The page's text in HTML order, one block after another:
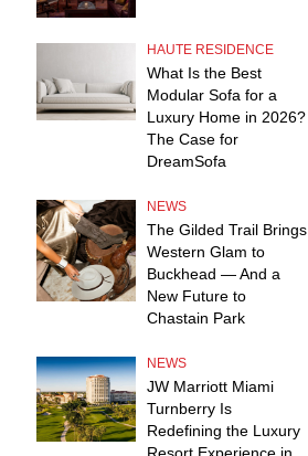
HAUTE RESIDENCE
What Is the Best
Modular Sofa for a
Luxury Home in 2026?
The Case for
DreamSofa
NEWS
The Gilded Trail Brings
Western Glam to
Buckhead — And a
New Future to
Chastain Park
NEWS
JW Marriott Miami
Turnberry Is
Redefining the Luxury